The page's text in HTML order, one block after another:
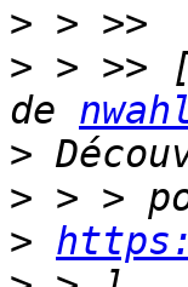
>
> > >>
de
>
>
>